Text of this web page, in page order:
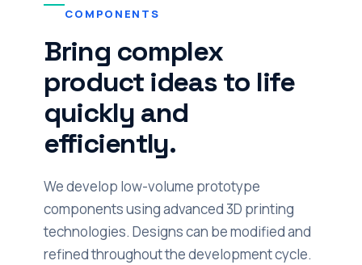
COMPONENTS
Bring complex
product ideas to life
quickly and
efficiently.
We develop low-volume prototype
components using advanced 3D printing
technologies. Designs can be modified and
refined throughout the development cycle.